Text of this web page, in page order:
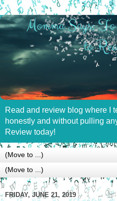
Read and review blog where I
honestly and without pulling
Review today!
FRIDAY, JUNE 21, 2019